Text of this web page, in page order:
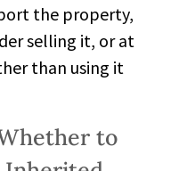
the property,
selling it, or at
than using it
to